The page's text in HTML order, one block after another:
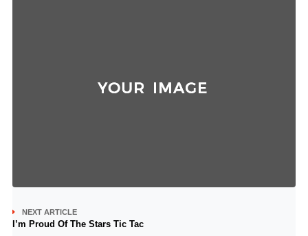
NEXT ARTICLE
I’m Proud Of The Stars Tic Tac